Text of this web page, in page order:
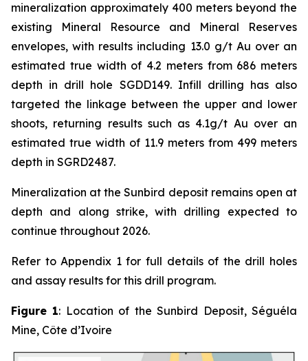
mineralization approximately 400 meters beyond the
existing Mineral Resource and Mineral Reserves
envelopes, with results including 13.0 g/t Au over an
estimated true width of 4.2 meters from 686 meters
depth in drill hole SGDD149. Infill drilling has also
targeted the linkage between the upper and lower
shoots, returning results such as 4.1g/t Au over an
estimated true width of 11.9 meters from 499 meters
depth in SGRD2487.
Mineralization at the Sunbird deposit remains open at
depth and along strike, with drilling expected to
continue throughout 2026.
Refer to Appendix 1 for full details of the drill holes
and assay results for this drill program.
Figure 1: Location of the Sunbird Deposit, Séguéla
Mine, Côte d’Ivoire